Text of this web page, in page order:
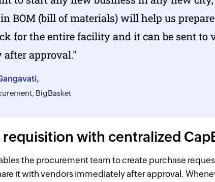
BOM (bill of materials) will help us
for the entire facility and it can be sent to
after approval."
BigBasket
requisition with centralized
the procurement team to create purchase
it with vendors immediately after approval.